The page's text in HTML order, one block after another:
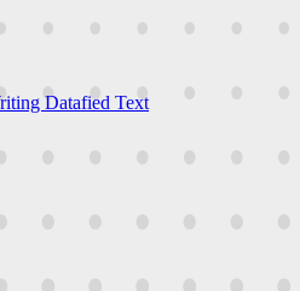
Datafied Text